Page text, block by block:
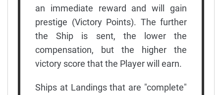
an immediate reward and will gain
prestige (Victory Points). The further
the Ship is sent, the lower the
compensation, but the higher the
victory score that the Player will earn.
Ships at Landings that are "complete"